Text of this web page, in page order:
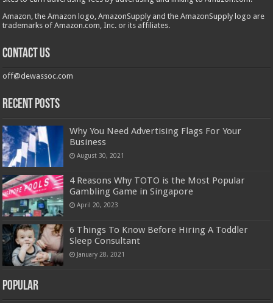
Amazon, the Amazon logo, AmazonSupply and the AmazonSupply logo are
trademarks of Amazon.com, Inc. or its affiliates.
Contact us
off@dewassoc.com
Recent Posts
Why You Need Advertising Flags For Your
Business
August 30, 2021
4 Reasons Why TOTO is the Most Popular
Gambling Game in Singapore
April 20, 2023
6 Things To Know Before Hiring A Toddler
Sleep Consultant
January 28, 2021
Popular